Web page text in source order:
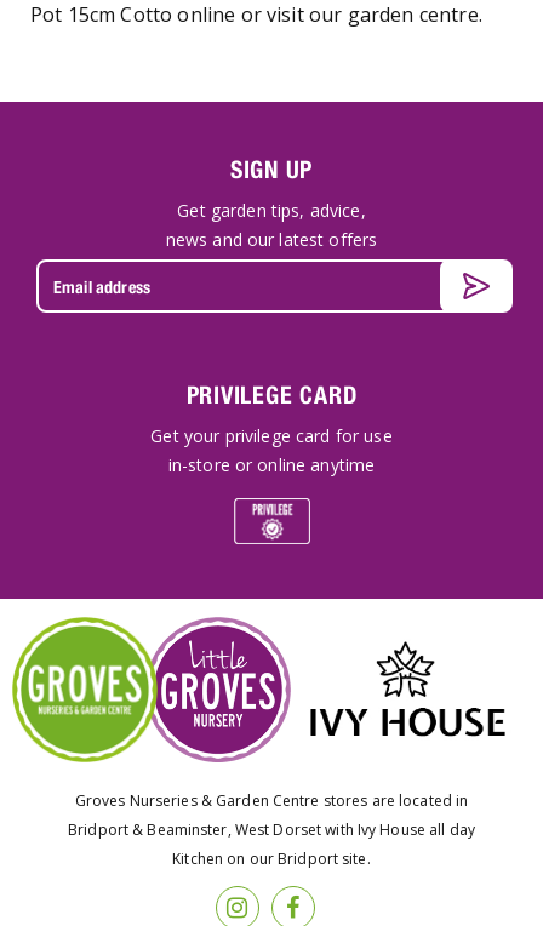
Pot 15cm Cotto online or visit our garden centre.
SIGN UP
Get garden tips, advice,
news and our latest offers
PRIVILEGE CARD
Get your privilege card for use
in-store or online anytime
Groves Nurseries & Garden Centre stores are located in
Bridport & Beaminster, West Dorset with Ivy House all day
Kitchen on our Bridport site.